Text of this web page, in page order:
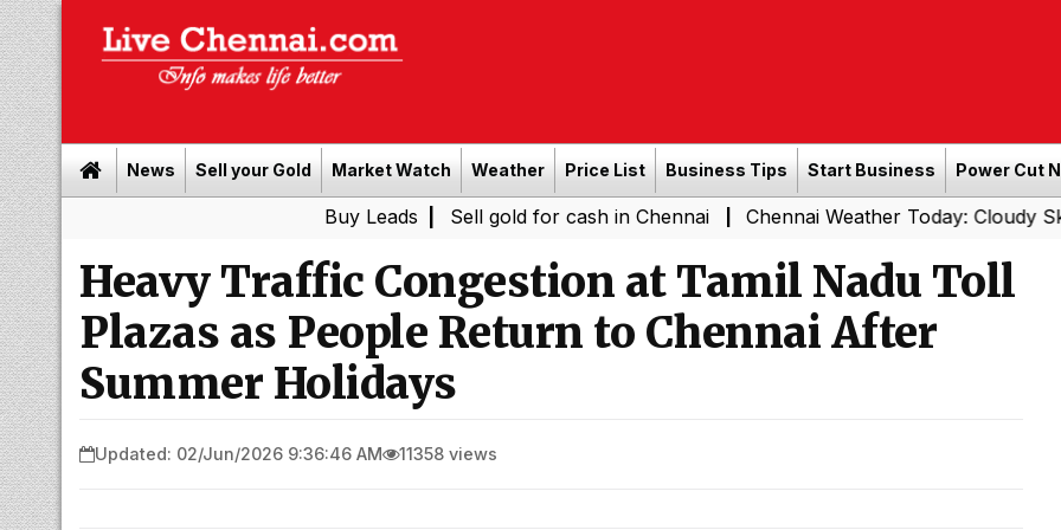
News Sell your Gold Market Watch Weather Price List Business Tips Start Business Power Cut
| Sell gold for cash in Chennai| Chennai Weather Today: Cloudy Skies with
Heavy Traffic Congestion at Tamil Nadu Toll
Plazas as People Return to Chennai After
Summer Holidays
Updated: 02/Jun/2026 9:36:46 AM 11358 views